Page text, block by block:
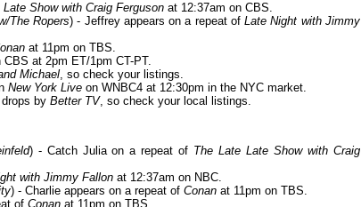
Late Show with Craig Ferguson at 12:37am on CBS.
The Ropers) - Jeffrey appears on a repeat ofLate Night with Jimmy
at 11pm on TBS.
CBS at 2pm ET/1pm CT-PT.
Michael, so check your listings.
New York Live on WNBC4 at 12:30pm in the NYC market.
by Better TV, so check your local listings.
) - Catch Julia on a repeat of The Late Late Show with Craig
with Jimmy Fallon at 12:37am on NBC.
) - Charlie appears on a repeat of Conan at 11pm on TBS.
of Conan at 11pm on TBS.